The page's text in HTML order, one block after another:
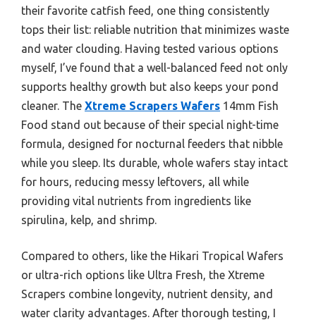
their favorite catfish feed, one thing consistently
tops their list: reliable nutrition that minimizes waste
and water clouding. Having tested various options
myself, I’ve found that a well-balanced feed not only
supports healthy growth but also keeps your pond
cleaner. The Xtreme Scrapers Wafers 14mm Fish
Food stand out because of their special night-time
formula, designed for nocturnal feeders that nibble
while you sleep. Its durable, whole wafers stay intact
for hours, reducing messy leftovers, all while
providing vital nutrients from ingredients like
spirulina, kelp, and shrimp.
Compared to others, like the Hikari Tropical Wafers
or ultra-rich options like Ultra Fresh, the Xtreme
Scrapers combine longevity, nutrient density, and
water clarity advantages. After thorough testing, I